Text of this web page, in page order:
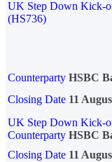
UK Step Down Kick-
(HS736)
Counterparty HSBC
Closing Date 11
UK Step Down Kick-
Counterparty HSBC
Closing Date 11